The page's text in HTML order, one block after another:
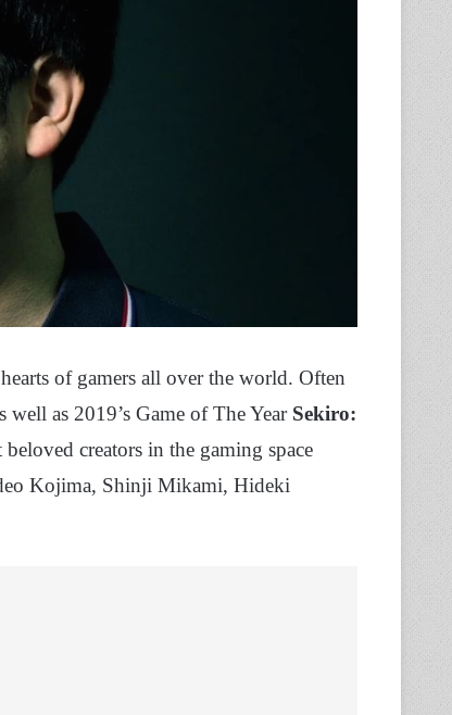
of gamers all over the world. Often
well as 2019’s Game of The Year Sekiro:
creators in the gaming space
Kojima, Shinji Mikami, Hideki